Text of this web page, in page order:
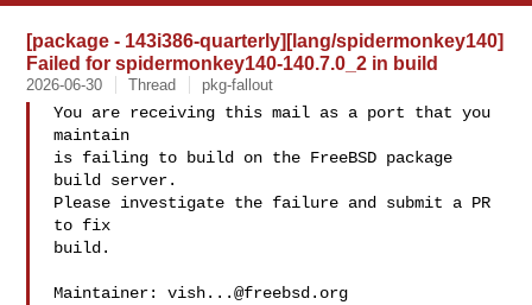
[package - 143i386-quarterly][lang/spidermonkey140]
Failed for spidermonkey140-140.7.0_2 in build
2026-06-30 Thread pkg-fallout
You are receiving this mail as a port that you
maintain
is failing to build on the FreeBSD package
build server.
Please investigate the failure and submit a PR
to fix
build.
Maintainer: vish...@freebsd.org